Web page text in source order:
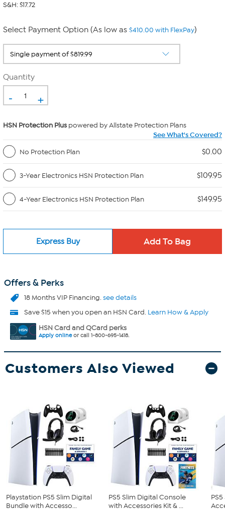
S&H: $17.72
Select Payment Option (As low as $410.00 with FlexPay)
Quantity
- +
HSN Protection Plus powered by Allstate Protection Plans
See What's Covered?
No Protection Plan
$0.00
3-Year Electronics HSN Protection Plan $109.95
4-Year Electronics HSN Protection Plan $149.95
Express Buy
Offers & Perks
18 Months VIP Financing.see details
Save $15 when you open an HSN Card. Learn How & Apply
HSN Card and QCard perks
Apply onlineor call 1-800-695-1418.
Customers Also Viewed
Playstation PS5 Slim Digital
Bundle with Accesso...
PS5 Slim Digital Console
with Accessories Kit & ...